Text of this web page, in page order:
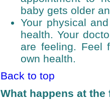
baby gets older
Your physical
health. Your
are feeling. Feel
own health.
Back to top
What happens at